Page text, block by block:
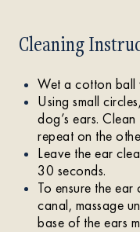
Cleaning
Wet a cotton ball
Using small
dog’s ears.
repeat on the
Leave the ear
30 seconds.
To ensure the
canal, massage
base of the ears